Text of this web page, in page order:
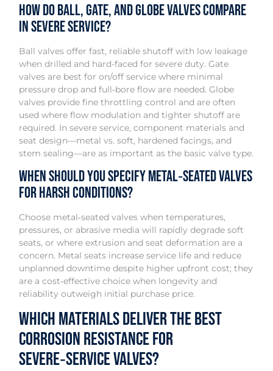
How do ball, gate, and globe valves compare
in severe service?
Ball valves offer fast, reliable shutoff with low leakage
when drilled and hard-faced for severe duty. Gate
valves are best for on/off service where minimal
pressure drop and full‑bore flow are needed. Globe
valves provide fine throttling control and are often
used where flow modulation and tighter shutoff are
required. In severe service, component materials and
seat design—metal vs. soft, hardened facings, and
stem sealing—are as important as the basic valve type.
When should you specify metal‑seated valves
for harsh conditions?
Choose metal‑seated valves when temperatures,
pressures, or abrasive media will rapidly degrade soft
seats, or where extrusion and seat deformation are a
concern. Metal seats increase service life and reduce
unplanned downtime despite higher upfront cost; they
are a cost‑effective choice when longevity and
reliability outweigh initial purchase price.
Which materials deliver the best
corrosion resistance for
severe‑service valves?